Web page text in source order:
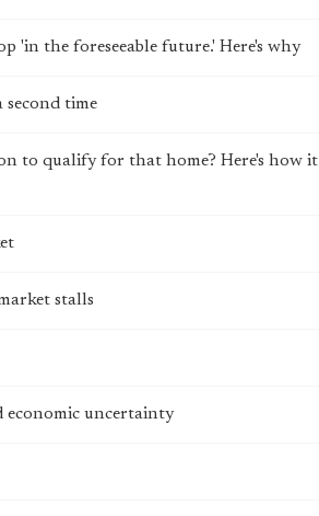
'in the foreseeable future.' Here's why
time
to qualify for that home? Here's how it
stalls
economic uncertainty